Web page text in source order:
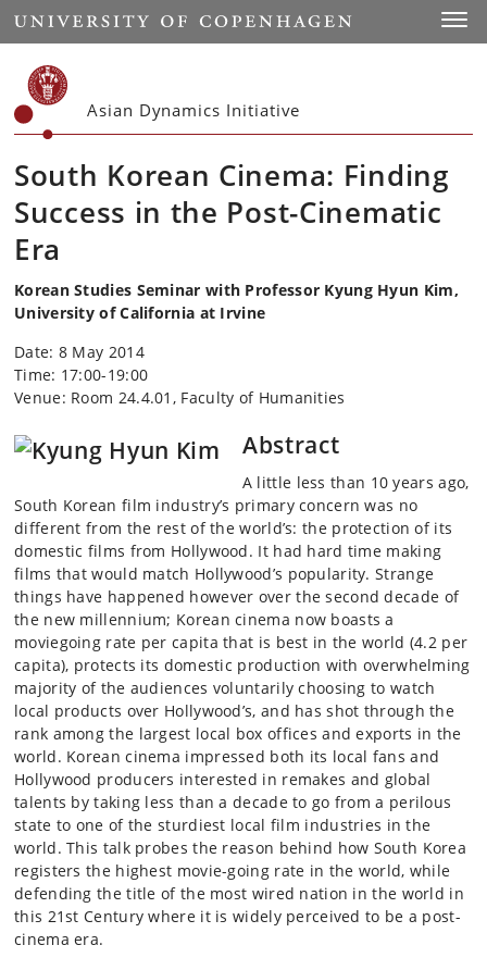
Start
Asian Dynamics Initiative
South Korean Cinema: Finding
Success in the Post-Cinematic
Era
Korean Studies Seminar with Professor Kyung Hyun Kim,
University of California at Irvine
Date: 8 May 2014
Time: 17:00-19:00
Venue: Room 24.4.01, Faculty of Humanities
Abstract
A little less than 10 years ago,
South Korean film industry’s primary concern was no
different from the rest of the world’s: the protection of its
domestic films from Hollywood. It had hard time making
films that would match Hollywood’s popularity. Strange
things have happened however over the second decade of
the new millennium; Korean cinema now boasts a
moviegoing rate per capita that is best in the world (4.2 per
capita), protects its domestic production with overwhelming
majority of the audiences voluntarily choosing to watch
local products over Hollywood’s, and has shot through the
rank among the largest local box offices and exports in the
world. Korean cinema impressed both its local fans and
Hollywood producers interested in remakes and global
talents by taking less than a decade to go from a perilous
state to one of the sturdiest local film industries in the
world. This talk probes the reason behind how South Korea
registers the highest movie-going rate in the world, while
defending the title of the most wired nation in the world in
this 21st Century where it is widely perceived to be a post-
cinema era.